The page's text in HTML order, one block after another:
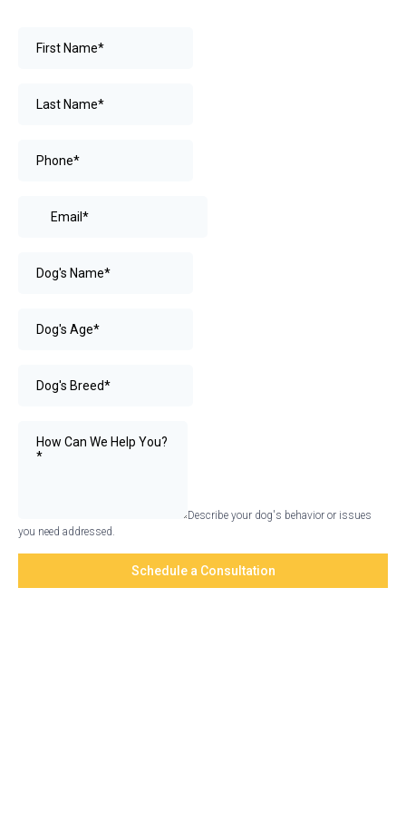
Describe your dog's behavior or issues
you need addressed.
Schedule a Consultation